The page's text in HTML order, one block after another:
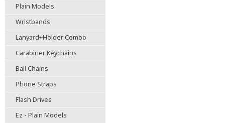
Plain Models
Wristbands
Lanyard+Holder Combo
Carabiner Keychains
Ball Chains
Phone Straps
Flash Drives
Ez - Plain Models